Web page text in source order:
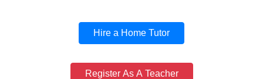
Hire a Home Tutor
Register As A Teacher